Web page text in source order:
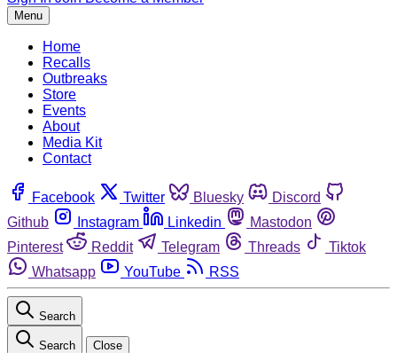
Menu
Home
Recalls
Outbreaks
Store
Events
About
Media Kit
Contact
Facebook Twitter Bluesky
Discord
Github
Instagram Linkedin
Mastodon
Pinterest
Reddit Telegram Threads
Tiktok
Whatsapp
YouTube RSS
Search
Search Close